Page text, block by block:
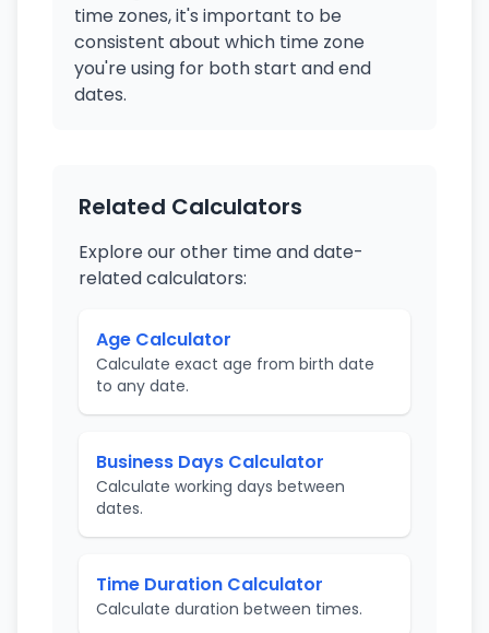
time zones, it's important to be
consistent about which time zone
you're using for both start and end
dates.
Related Calculators
Explore our other time and date-
related calculators:
Age Calculator
Calculate exact age from birth date
to any date.
Business Days Calculator
Calculate working days between
dates.
Time Duration Calculator
Calculate duration between times.